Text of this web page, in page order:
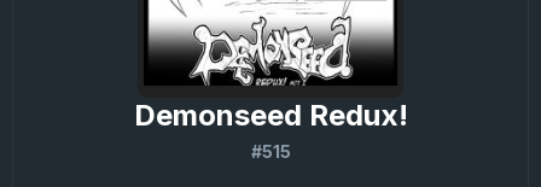
Demonseed Redux!
#515